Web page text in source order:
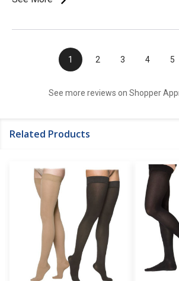
1 2 3 4 5
See more reviews on Shopper
Related Products